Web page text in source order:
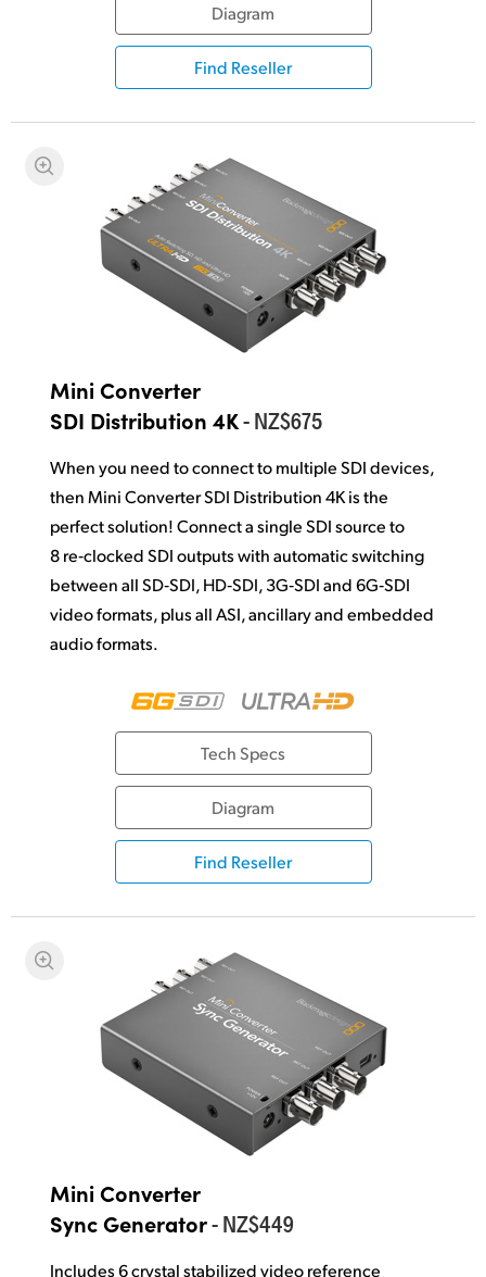
Diagram
Find Reseller
Mini Converter
SDI Distribution 4K- NZ$675
When you need to connect to multiple SDI devices,
then Mini Converter SDI Distribution 4K is the
perfect solution! Connect a single SDI source to
8 re‑clocked SDI outputs with automatic switching
between all SD‑SDI, HD‑SDI, 3G‑SDI and 6G‑SDI
video formats, plus all ASI, ancillary andembedded
audio formats.
Tech Specs
Diagram
Find Reseller
Mini Converter
Sync Generator- NZ$449
Includes 6 crystal stabilized video reference